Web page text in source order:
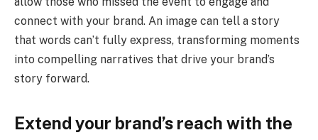
connect with your brand. An image can tell a story
that words can’t fully express, transforming moments
into compelling narratives that drive your brand’s
story forward.
Extend your brand’s reach with the